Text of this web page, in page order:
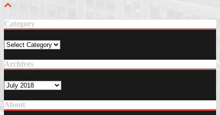
Category
Category
Archives
Archives
About